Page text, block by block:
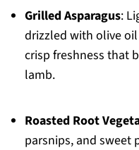
Grilled Asparagus:
drizzled with olive
crisp freshness that
lamb.
Roasted Root
parsnips, and sweet